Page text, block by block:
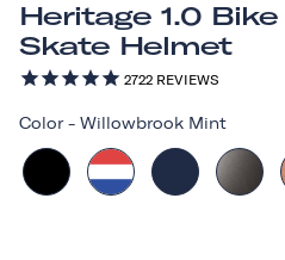
Heritage 1.0 Bike
Skate Helmet
2722 REVIEWS
Color - Willowbrook Mint